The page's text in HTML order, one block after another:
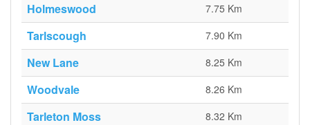
Holmeswood 7.75 Km
Tarlscough 7.90 Km
New Lane 8.25 Km
Woodvale 8.26 Km
Tarleton Moss 8.32 Km